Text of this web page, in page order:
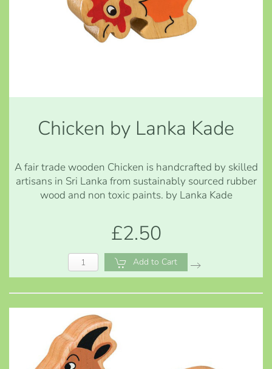
Chicken by Lanka Kade
A fair trade wooden Chicken is handcrafted by skilled
artisans in Sri Lanka from sustainably sourced rubber
wood and non toxic paints. by Lanka Kade
£2.50
Add to Cart